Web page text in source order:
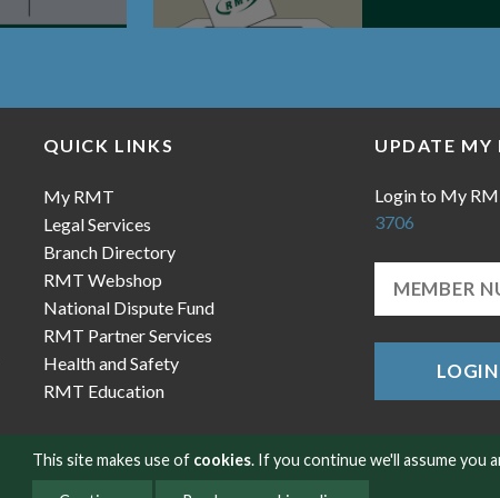
This site makes use of cookies. If you continue we'll assume you
QUICK LINKS
My RMT
Legal Services
Branch Directory
RMT Webshop
National Dispute Fund
RMT Partner Services
Health and Safety
RMT Education
UPDATE MY
Login to My
3706
LOGIN